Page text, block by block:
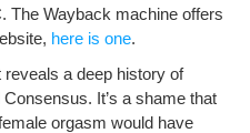
The Wayback machine offers
here is one.
reveals a deep history of
It’s a shame that
orgasm would have